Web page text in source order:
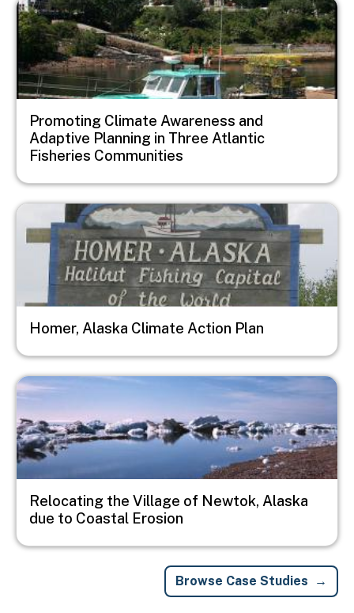
Promoting Climate Awareness and
Adaptive Planning in Three Atlantic
Fisheries Communities
Image
Homer, Alaska Climate Action Plan
Image
Relocating the Village of Newtok, Alaska
due to Coastal Erosion
Browse Case Studies